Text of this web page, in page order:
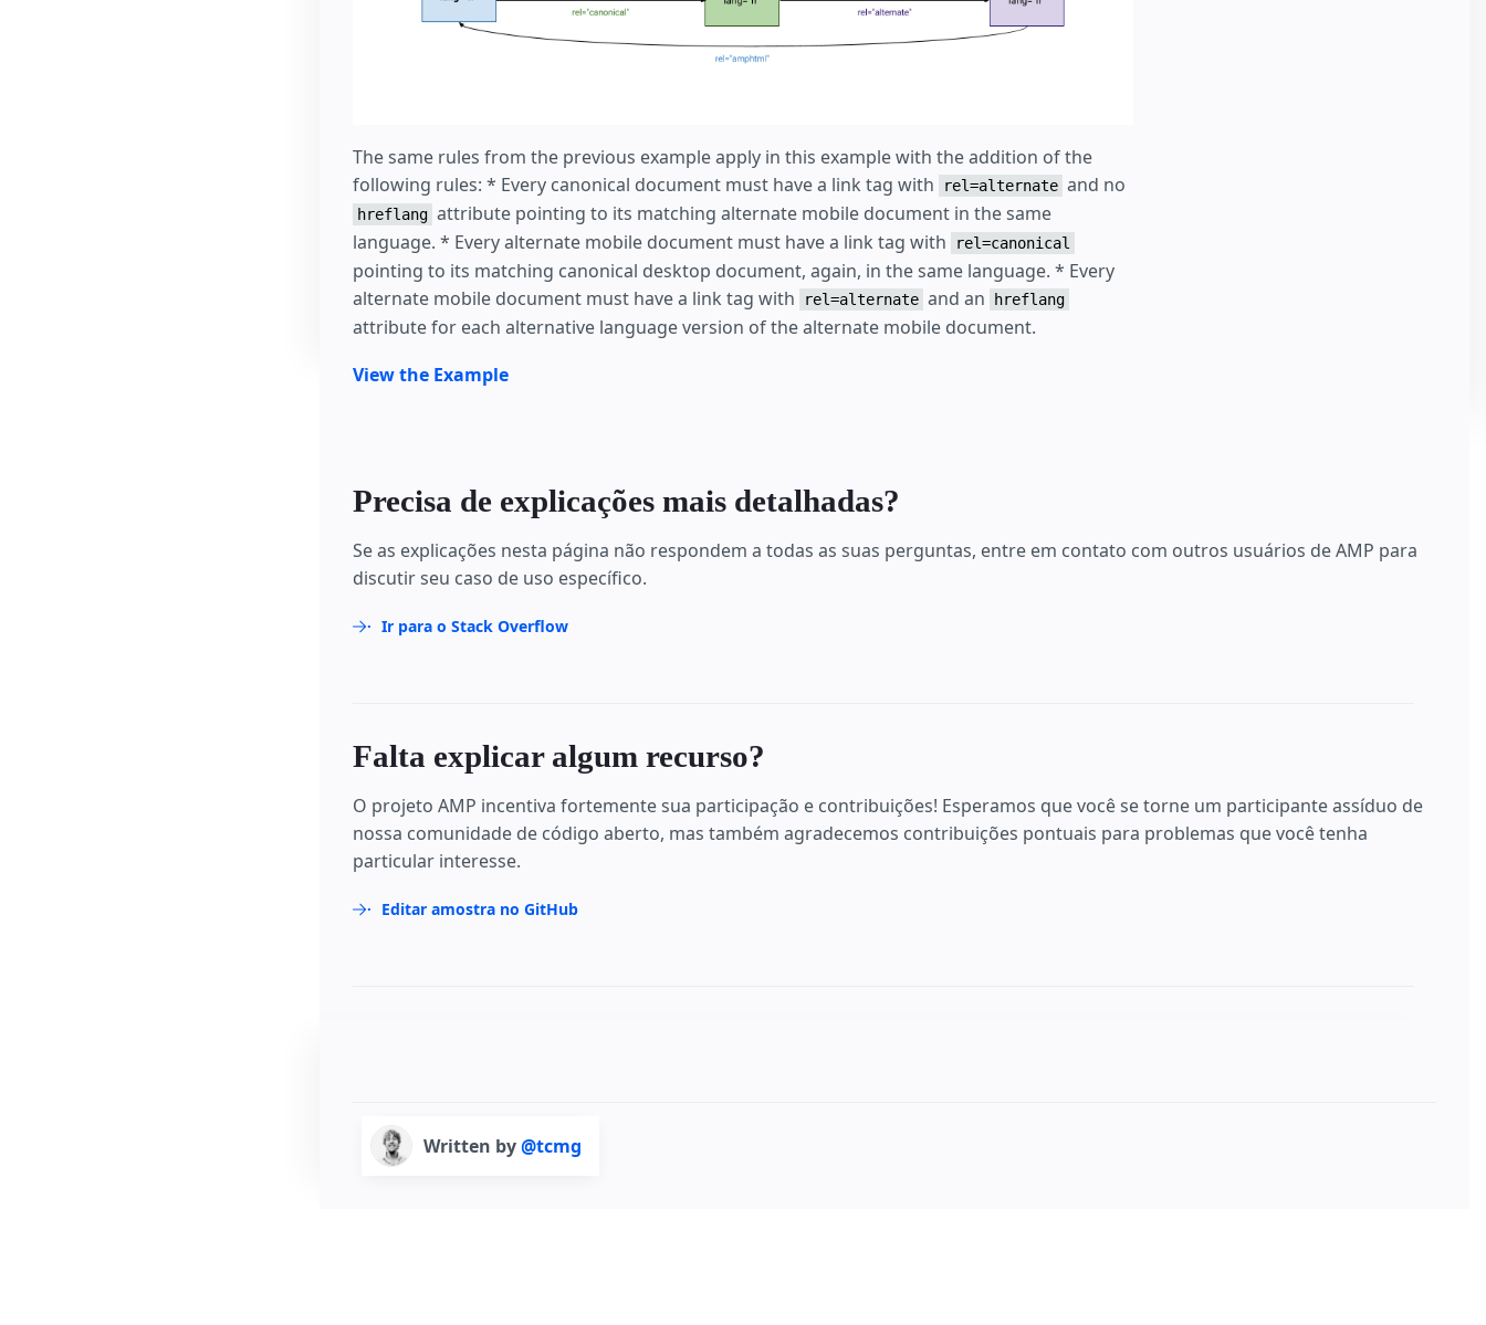
The same rules from the previous example apply in this example with the addition of the
following rules: * Every canonical document must have a link tag with
rel=alternate and no
hreflang attribute pointing to its matching alternate mobile document in the same
language. * Every alternate mobile document must have a link tag with
rel=canonical
pointing to its matching canonical desktop document, again, in the same language. * Every
alternate mobile document must have a link tag with
rel=alternate and an hreflang
attribute for each alternative language version of the alternate mobile document.
View the Example
Precisa de explicações mais detalhadas?
Se as explicações nesta página não respondem a todas as suas perguntas, entre em contato com outros usuários de AMP para
discutir seu caso de uso específico.
Ir para o Stack Overflow
Falta explicar algum recurso?
O projeto AMP incentiva fortemente sua participação e contribuições! Esperamos que você se torne um participante assíduo de
nossa comunidade de código aberto, mas também agradecemos contribuições pontuais para problemas que você tenha
particular interesse.
Editar amostra no GitHub
Written by@tcmg